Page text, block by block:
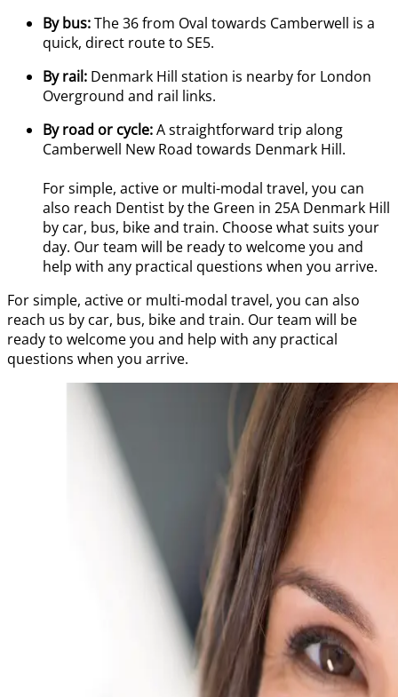
By bus:The 36 from Oval towards Camberwell is a
quick, direct route to SE5.
By rail: Denmark Hill station is nearby for London
Overground and rail links.
By road or cycle:A straightforward trip along
Camberwell New Road towards Denmark Hill.
For simple, active or multi-modal travel, you can
also reach Dentist by the Green in 25A Denmark Hill
by car, bus, bike and train. Choose what suits your
day. Our team will be ready to welcome you and
help with any practical questions when you arrive.
For simple, active or multi-modal travel, you can also
reach us by car, bus, bike and train. Our team will be
ready to welcome you and help with any practical
questions when you arrive.